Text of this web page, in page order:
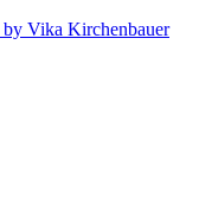
by Vika Kirchenbauer